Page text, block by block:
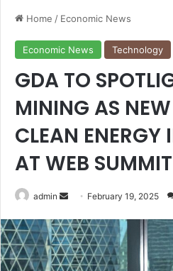
Home / Economic News
Economic News Technology
GDA TO
MINING AS
CLEAN
AT WEB
admin
Send
email
February 19, 2025